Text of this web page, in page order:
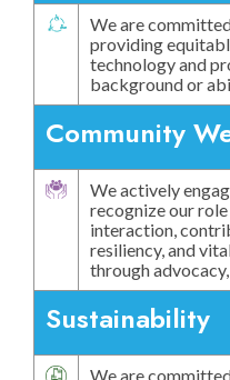
We are
providing
technology and
background or
Community
We actively
recognize our
interaction,
resiliency, and
through
Sustainability
We are